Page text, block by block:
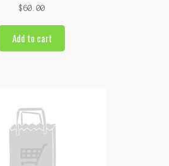
$60.00
Add to cart